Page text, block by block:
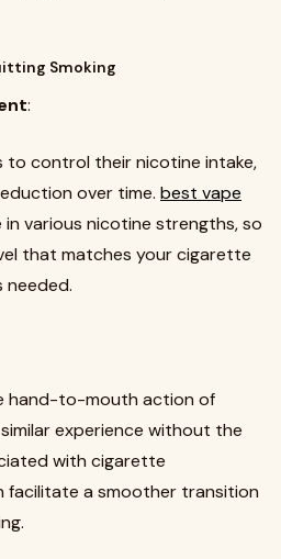
Smoking
:
to control their nicotine intake,
over time. best vape
in various nicotine strengths, so
that matches your cigarette
needed.
hand-to-mouth action of
experience without the
with cigarette
facilitate a smoother transition